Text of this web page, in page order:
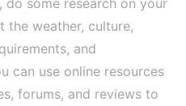
some research on your
the weather, culture,
and
can use online resources
forums, and reviews to